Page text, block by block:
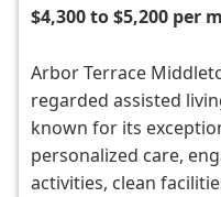
$4,300 to $5,200 per
Arbor Terrace
regarded assisted
known for its
personalized care,
activities, clean